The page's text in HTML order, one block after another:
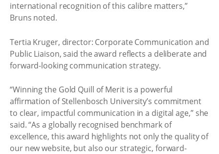
international recognition of this calibre matters,”
Bruns noted.
Tertia Kruger, director: Corporate Communication and
Public Liaison, said the award reflects a deliberate and
forward-looking communication strategy.
“Winning the Gold Quill of Merit is a powerful
affirmation of Stellenbosch University’s commitment
to clear, impactful communication in a digital age,” she
said. “As a globally recognised benchmark of
excellence, this award highlights not only the quality of
our new website, but also our strategic, forward-